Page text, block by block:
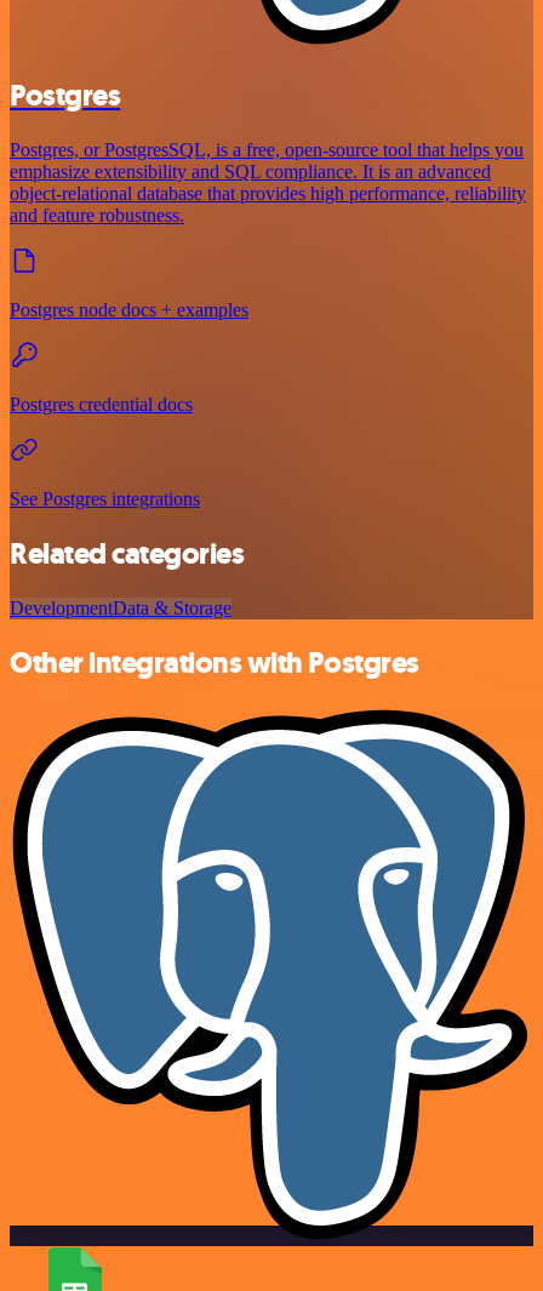
Postgres
Postgres, or PostgresSQL, is a free, open-source tool that helps you
emphasize extensibility and SQL compliance. It is an advanced
object-relational database that provides high performance, reliability
and feature robustness.
Postgres node docs + examples
Postgres credential docs
See Postgres integrations
Related categories
DevelopmentData & Storage
Other integrations with Postgres